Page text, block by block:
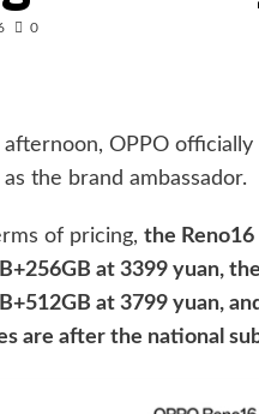
0
afternoon, OPPO
as the brand ambassador.
of pricing,the
at 3399 yuan,
at 3799 yuan,
are after the national